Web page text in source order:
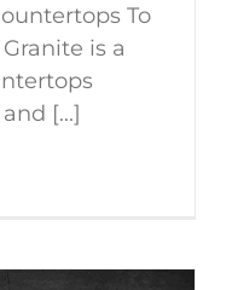
To
is a
[...]